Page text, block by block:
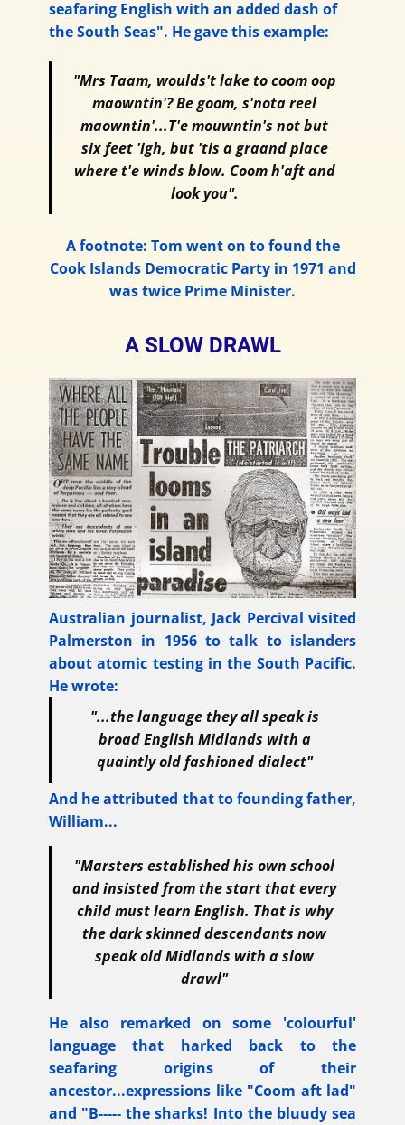
seafaring English with an added dash of
the South Seas". He gave this example:
"Mrs Taam, woulds't lake to coom oop
maowntin'? Be goom, s'nota reel
maowntin'...T'e mouwntin's not but
six feet 'igh, but 'tis a graand place
where t'e winds blow. Coom h'aft and
look you".
A footnote: Tom went on to found the
Cook Islands Democratic Party in 1971 and
was twice Prime Minister.
A SLOW DRAWL
Australian journalist, Jack Percival visited
Palmerston in 1956 to talk to islanders
about atomic testing in the South Pacific.
He wrote:
And he attributed that to founding father,
William...
"...the language they all speak is
broad English Midlands with a
quaintly old fashioned dialect"
"Marsters established his own school
and insisted from the start that every
child must learn English. That is why
the dark skinned descendants now
speak old Midlands with a slow
drawl"
He also remarked on some 'colourful'
language that harked back to the
seafaring origins of their
ancestor...expressions like "Coom aft lad"
and "B----- the sharks! Into the bluudy sea